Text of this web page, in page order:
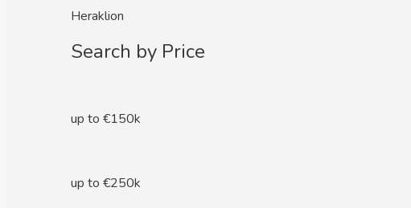
Heraklion
Search by Price
up to €150k
up to €250k